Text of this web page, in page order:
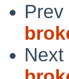
Prev
Next